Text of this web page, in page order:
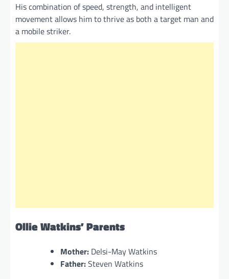
His combination of speed, strength, and intelligent
movement allows him to thrive as both a target man and
a mobile striker.
Ollie Watkins’ Parents
Mother: Delsi-May Watkins
Father:Steven Watkins